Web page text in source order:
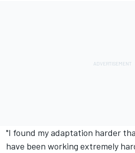
"I found my adaptation harder
have been working extremely